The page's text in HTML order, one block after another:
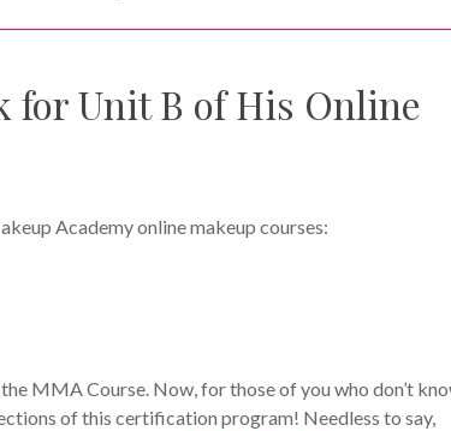
for Unit B of His Online
Academy online makeup courses:
MMA Course. Now, for those of you who don’t
of this certification program! Needless to say,